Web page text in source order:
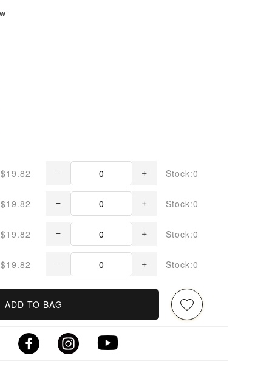
$19.82 Stock:0
$19.82 Stock:0
$19.82 Stock:0
$19.82 Stock:0
ADD TO BAG